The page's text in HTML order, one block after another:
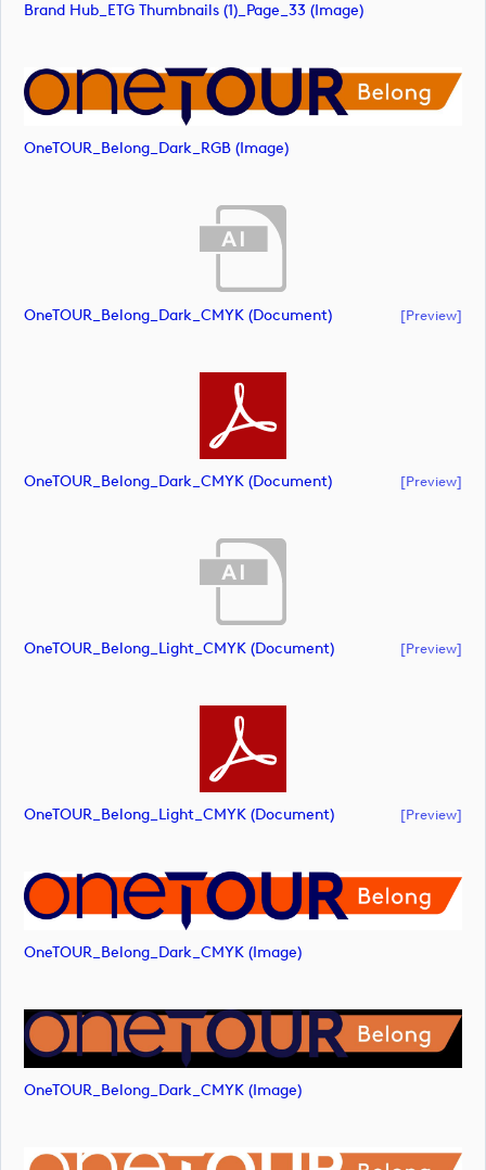
Brand Hub_ETG Thumbnails (1)_Page_33 (image)
OneTOUR_Belong_Dark_RGB (image)
OneTOUR_Belong_Dark_CMYK (document) [preview]
OneTOUR_Belong_Dark_CMYK (document) [preview]
OneTOUR_Belong_Light_CMYK (document) [preview]
OneTOUR_Belong_Light_CMYK (document) [preview]
OneTOUR_Belong_Dark_CMYK (image)
OneTOUR_Belong_Dark_CMYK (image)